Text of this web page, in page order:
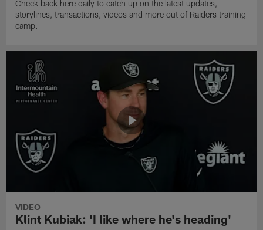
Check back here daily to catch up on the latest updates,
storylines, transactions, videos and more out of Raiders training
camp.
VIDEO
Klint Kubiak: 'I like where he's heading'